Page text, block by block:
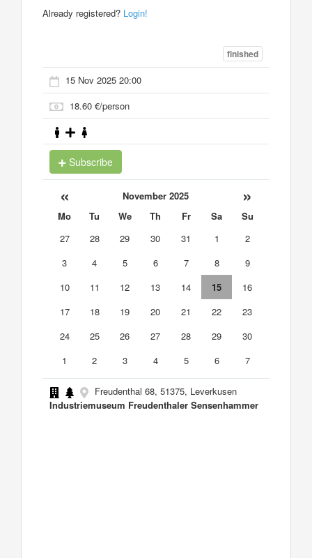
Already registered? Login!
finished
15 Nov 2025 20:00
18.60 €/person
Subscribe
« November 2025 »
Mo Tu We Th Fr Sa
Su
27
28 29 30 31 1
2
3
4 5 6 7 8
9
10
11 12 13 14 15
16
17
18 19 20 21 22
23
24
25 26 27 28 29
30
1
2 3 4 5 6 7
Freudenthal 68, 51375, Leverkusen
Industriemuseum Freudenthaler Sensenhammer